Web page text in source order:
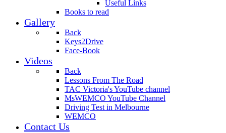
Useful Links
Books to read
Gallery
Back
Keys2Drive
Face-Book
Videos
Back
Lessons From The Road
TAC Victoria's YouTube channel
MsWEMCO YouTube Channel
Driving Test in Melbourne
WEMCO
Contact Us